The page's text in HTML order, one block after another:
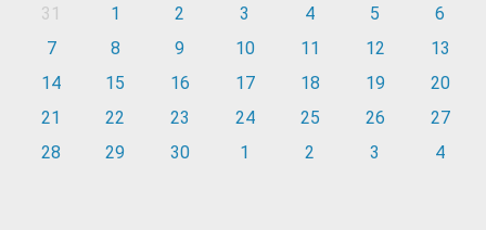
31
1 2 3 4 5
6
7
8 9 10 11 12
13
14
15 16 17 18 19
20
21
22 23 24 25 26
27
28
29 30 1 2 3 4